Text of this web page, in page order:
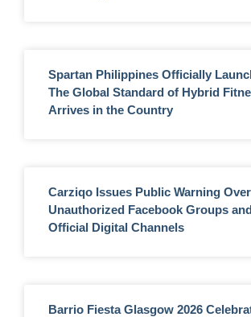
Spartan Philippines Officially
The Global Standard of Hybrid
Arrives in the Country
Carziqo Issues Public Warning Over
Unauthorized Facebook Groups
Official Digital Channels
Barrio Fiesta Glasgow 2026